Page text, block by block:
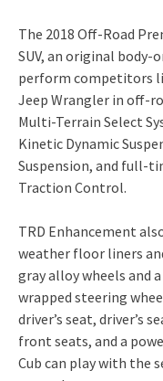
The 2018 Off-Road
SUV, an original
perform competitors
Jeep Wrangler in off-
Multi-Terrain Select
Kinetic Dynamic
Suspension, and full-
Traction Control.
TRD Enhancement
weather floor liners
gray alloy wheels and
wrapped steering
driver’s seat, driver’s
front seats, and a
Cub can play with the